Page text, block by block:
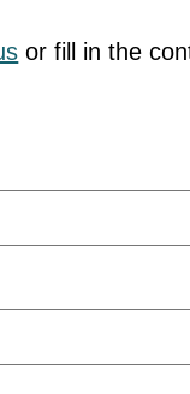
or fill in the